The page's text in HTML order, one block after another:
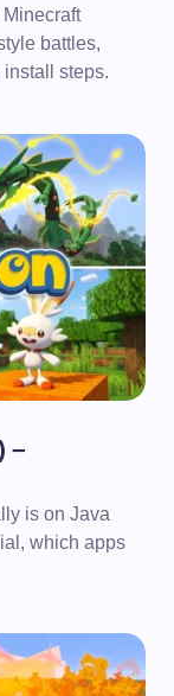
battles,
steps.
–
is on Java
which apps